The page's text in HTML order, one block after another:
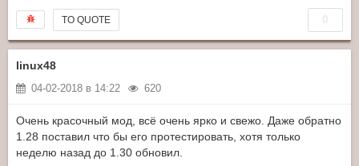
TO QUOTE
linux48
04-02-2018 в 14:22 620
Очень красочный мод, всё очень ярко и свежо. Даже обратно
1.28 поставил что бы его протестировать, хотя только
неделю назад до 1.30 обновил.